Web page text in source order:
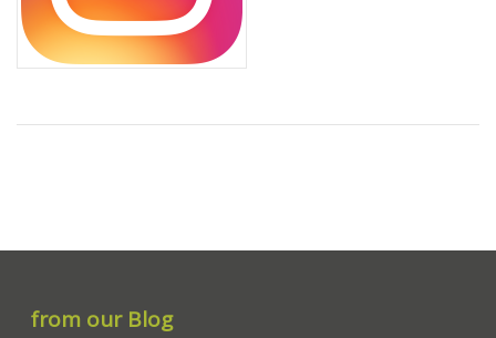
from our Blog